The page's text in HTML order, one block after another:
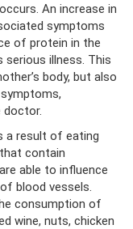
An increase in
symptoms
of protein in the
serious illness. This
body, but also
a result of eating
contain
able to influence
blood vessels.
consumption of
wine, nuts, chicken